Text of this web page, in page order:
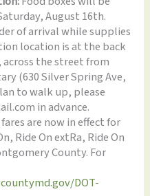
August 16th.
of arrival while supplies
location is at the back
across the street from
(630 Silver Spring Ave,
to walk up, please
in advance.
are now in effect for
Ride On extRa, Ride On
County. For
DOT-